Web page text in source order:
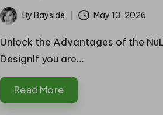
Posted
by
By Bayside May 13, 2026
Unlock the Advantages of the
DesignIf you are…
Read More